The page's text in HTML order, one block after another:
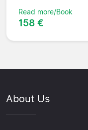
Read more/Book
158 €
About Us